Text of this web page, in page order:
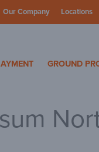
Our Company Locations
GROUND